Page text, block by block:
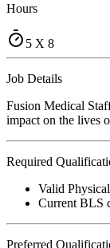
Hours
5 X 8
Job Details
Fusion Medical
impact on the lives
Required
Valid
Current BLS
Preferred